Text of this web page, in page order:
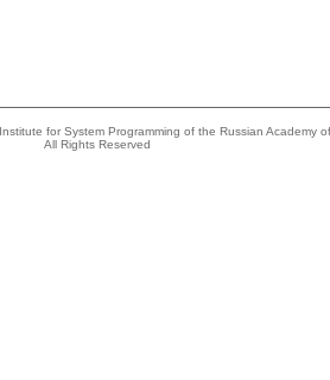
for System Programming of the Russian Academy
All Rights Reserved